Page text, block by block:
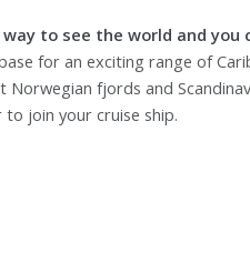
to see the world and you
for an exciting range of
fjords and
join your cruise ship.